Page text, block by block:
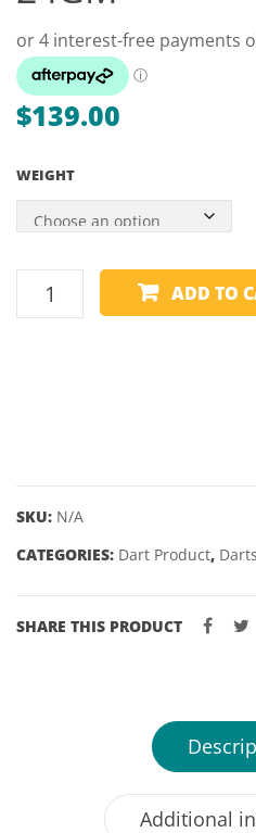
$139.00
WEIGHT
WINMAU
22
&
ADD TO
SKU: N/A
CATEGORIES: Dart Product, Darts
SHARE THIS PRODUCT
Additional